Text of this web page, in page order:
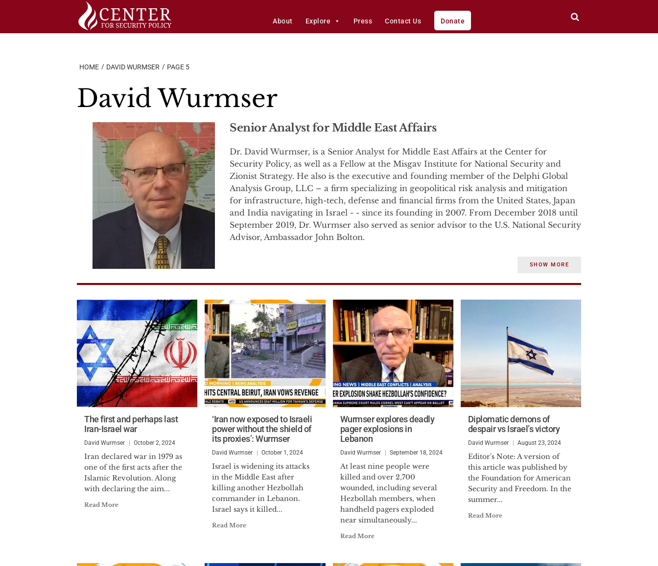
About Explore Press Contact Us Donate
HOME DAVID WURMSER PAGE 5
David Wurmser
Senior Analyst for Middle East Affairs
Dr. David Wurmser, is a Senior Analyst for Middle East Affairs at the Center for
Security Policy, as well as a Fellow at the Misgav Institute for National Security and
Zionist Strategy. He also is the executive and founding member of the Delphi Global
Analysis Group, LLC – a firm specializing in geopolitical risk analysis and mitigation
for infrastructure, high-tech, defense and financial firms from the United States, Japan
and India navigating in Israel - - since its founding in 2007. From December 2018 until
September 2019, Dr. Wurmser also served as senior advisor to the U.S. National Security
Advisor, Ambassador John Bolton.
Prior to this, Dr. Wurmser was the senior advisor from 2003-2007 to the U.S. Vice
the senior advisor for the Vice President in 2003, Dr. Wurmser was the senior advisor
Immediately following the 9/11 attacks, Dr. Wurmser consulted until January 2002 for
the Office of the Secretary of Defense in the U.S. Department of Defense on a war‐
related classified project on understanding the nature and strategic significance of
terrorist group networks and their interactions with states.
Before entering government, Dr. Wurmser founded the Middle East studies program at
the American Enterprise Institute (AEI) in 1996. While at AEI Dr. Wurmser, published
Tyranny’s Ally: America's Failure to Defeat Saddam Hussein.
Dr. Wurmser’s military service includes 11 years of intelligence experience in the U.S.
Navy Reserves, reaching the rank of Lieutenant Commander. LCDR Wurmser was
mobilized during the Operational Vigilant Warrior following Iraq's surge toward
Kuwait in 1994 to serve on the Iraq Intelligence Task for the DIA. He is the recipient of
the prestigious Defense Meritorious Service Medal.
Dr. Wurmser holds a B.A. (political science), M.A. (international affairs and international
economics) and a Ph.D. (on U.S. foreign policy and Middle East affairs) from the Johns
Hopkins University. In addition to his book, he has published extensively in in major
The Wall Street Journal, Financial Times and Commentary.
SHOW MORE
The first and perhaps last
Iran-Israel war
David Wurmser October 2, 2024
Iran declared war in 1979 as
one of the first acts after the
Islamic Revolution. Along
with declaring the aim...
Read More
‘Iran now exposed to Israeli
power without the shield of
its proxies’: Wurmser
David Wurmser October 1, 2024
Israel is widening its attacks
in the Middle East after
killing another Hezbollah
commander in Lebanon.
Israel says it killed...
Read More
Wurmser explores deadly
pager explosions in
Lebanon
David Wurmser September 18, 2024
At least nine people were
killed and over 2,700
wounded, including several
Hezbollah members, when
handheld pagers exploded
near simultaneously...
Read More
Diplomatic demons of
despair vs Israel’s victory
David Wurmser August 23, 2024
Editor's Note: A version of
this article was published by
the Foundation for American
Security and Freedom. In the
summer...
Read More